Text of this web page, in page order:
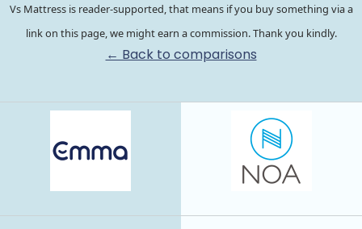
Vs Mattress is reader-supported, that means if you buy something via a
link on this page, we might earn a commission. Thank you kindly.
← Back to comparisons